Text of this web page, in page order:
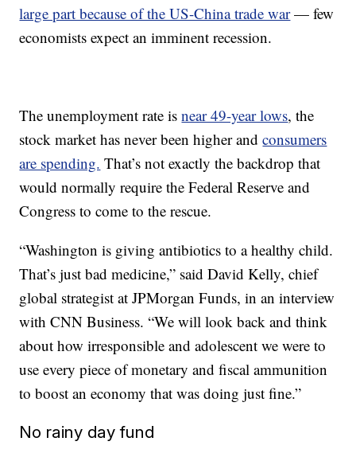
large part because of the US-China trade war— few
economists expect an imminent recession.
The unemployment rate isnear 49-year lows, the
stock market has never been higher andconsumers
are spending. That’s not exactly the backdrop that
would normally require the Federal Reserve and
Congress to come to the rescue.
“Washington is giving antibiotics to a healthy child.
That’s just bad medicine,” said David Kelly, chief
global strategist at JPMorgan Funds, in an interview
with CNN Business. “We will look back and think
about how irresponsible and adolescent we were to
use every piece of monetary and fiscal ammunition
to boost an economy that was doing just fine.”
No rainy day fund